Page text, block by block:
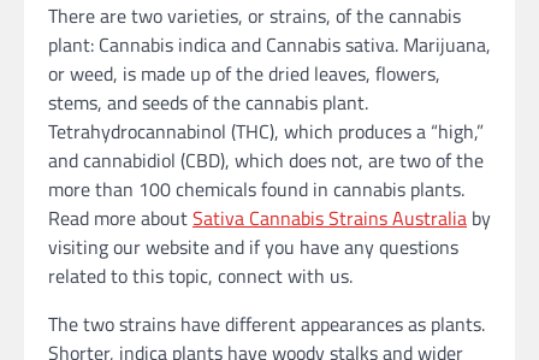
There are two varieties, or strains, of the cannabis
plant: Cannabis indica and Cannabis sativa. Marijuana,
or weed, is made up of the dried leaves, flowers,
stems, and seeds of the cannabis plant.
Tetrahydrocannabinol (THC), which produces a “high,”
and cannabidiol (CBD), which does not, are two of the
more than 100 chemicals found in cannabis plants.
Read more aboutSativa Cannabis Strains Australia by
visiting our website and if you have any questions
related to this topic, connect with us.
The two strains have different appearances as plants.
Shorter, indica plants have woody stalks and wider